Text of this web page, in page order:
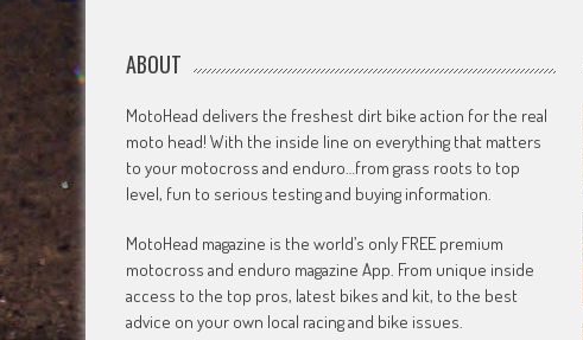
ABOUT
MotoHead delivers the freshest dirt bike action for the real
moto head! With the inside line on everything that matters
to your motocross and enduro…from grass roots to top
level, fun to serious testing and buying information.
MotoHead magazine is the world’s only FREE premium
motocross and enduro magazine App. From unique inside
access to the top pros, latest bikes and kit, to the best
advice on your own local racing and bike issues.